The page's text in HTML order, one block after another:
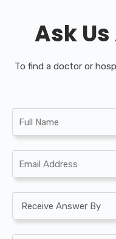
Ask
To find a doctor or